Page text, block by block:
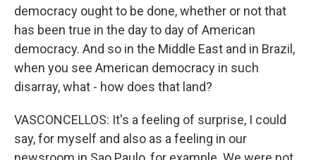
democracy ought to be done, whether or not that
has been true in the day to day of American
democracy. And so in the Middle East and in Brazil,
when you see American democracy in such
disarray, what - how does that land?
VASCONCELLOS: It's a feeling of surprise, I could
say, for myself and also as a feeling in our